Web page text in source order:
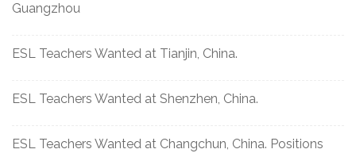
Guangzhou
ESL Teachers Wanted at Tianjin, China.
ESL Teachers Wanted at Shenzhen, China.
ESL Teachers Wanted at Changchun, China. Positions